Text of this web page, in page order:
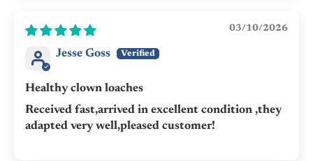
03/10/2026
Jesse Goss
Healthy clown loaches
Received fast,arrived in excellent condition ,they
adapted very well,pleased customer!